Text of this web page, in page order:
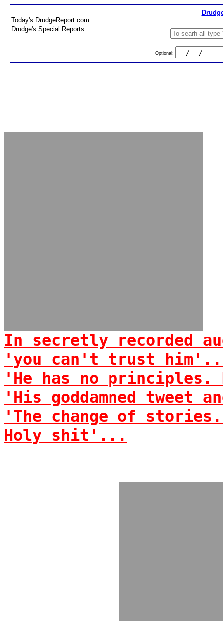
Today's DrudgeReport.com
Drudge's Special Reports
Optional:
In secretly recorded
'you can't trust
'He has no principles.
'His goddamned tweet
'The change of
Holy shit'...